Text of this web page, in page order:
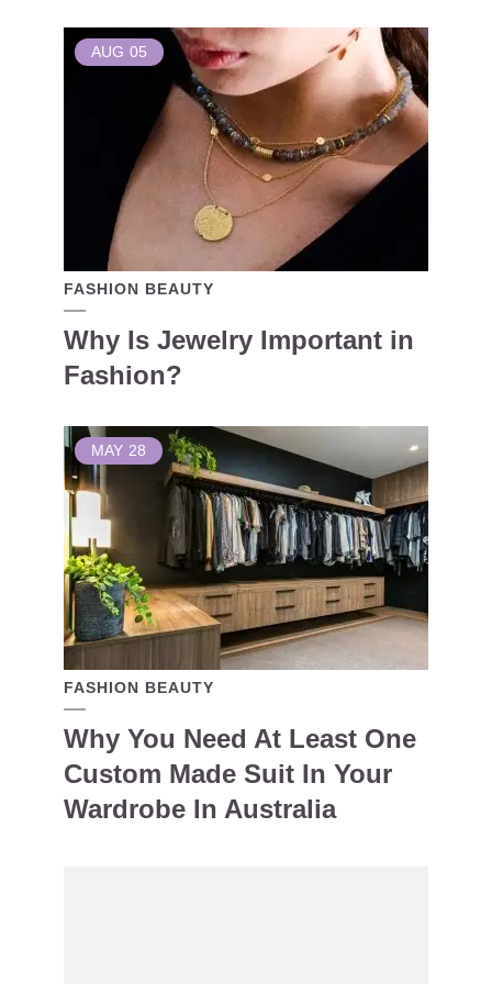
AUG 05
FASHION BEAUTY
Why Is Jewelry Important in
Fashion?
MAY 28
FASHION BEAUTY
Why You Need At Least One
Custom Made Suit In Your
Wardrobe In Australia